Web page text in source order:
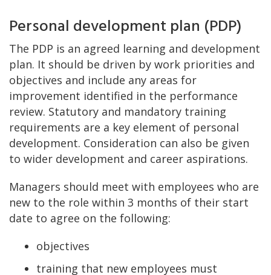
Personal development plan (PDP)
The PDP is an agreed learning and development
plan. It should be driven by work priorities and
objectives and include any areas for
improvement identified in the performance
review. Statutory and mandatory training
requirements are a key element of personal
development. Consideration can also be given
to wider development and career aspirations.
Managers should meet with employees who are
new to the role within 3 months of their start
date to agree on the following:
objectives
training that new employees must